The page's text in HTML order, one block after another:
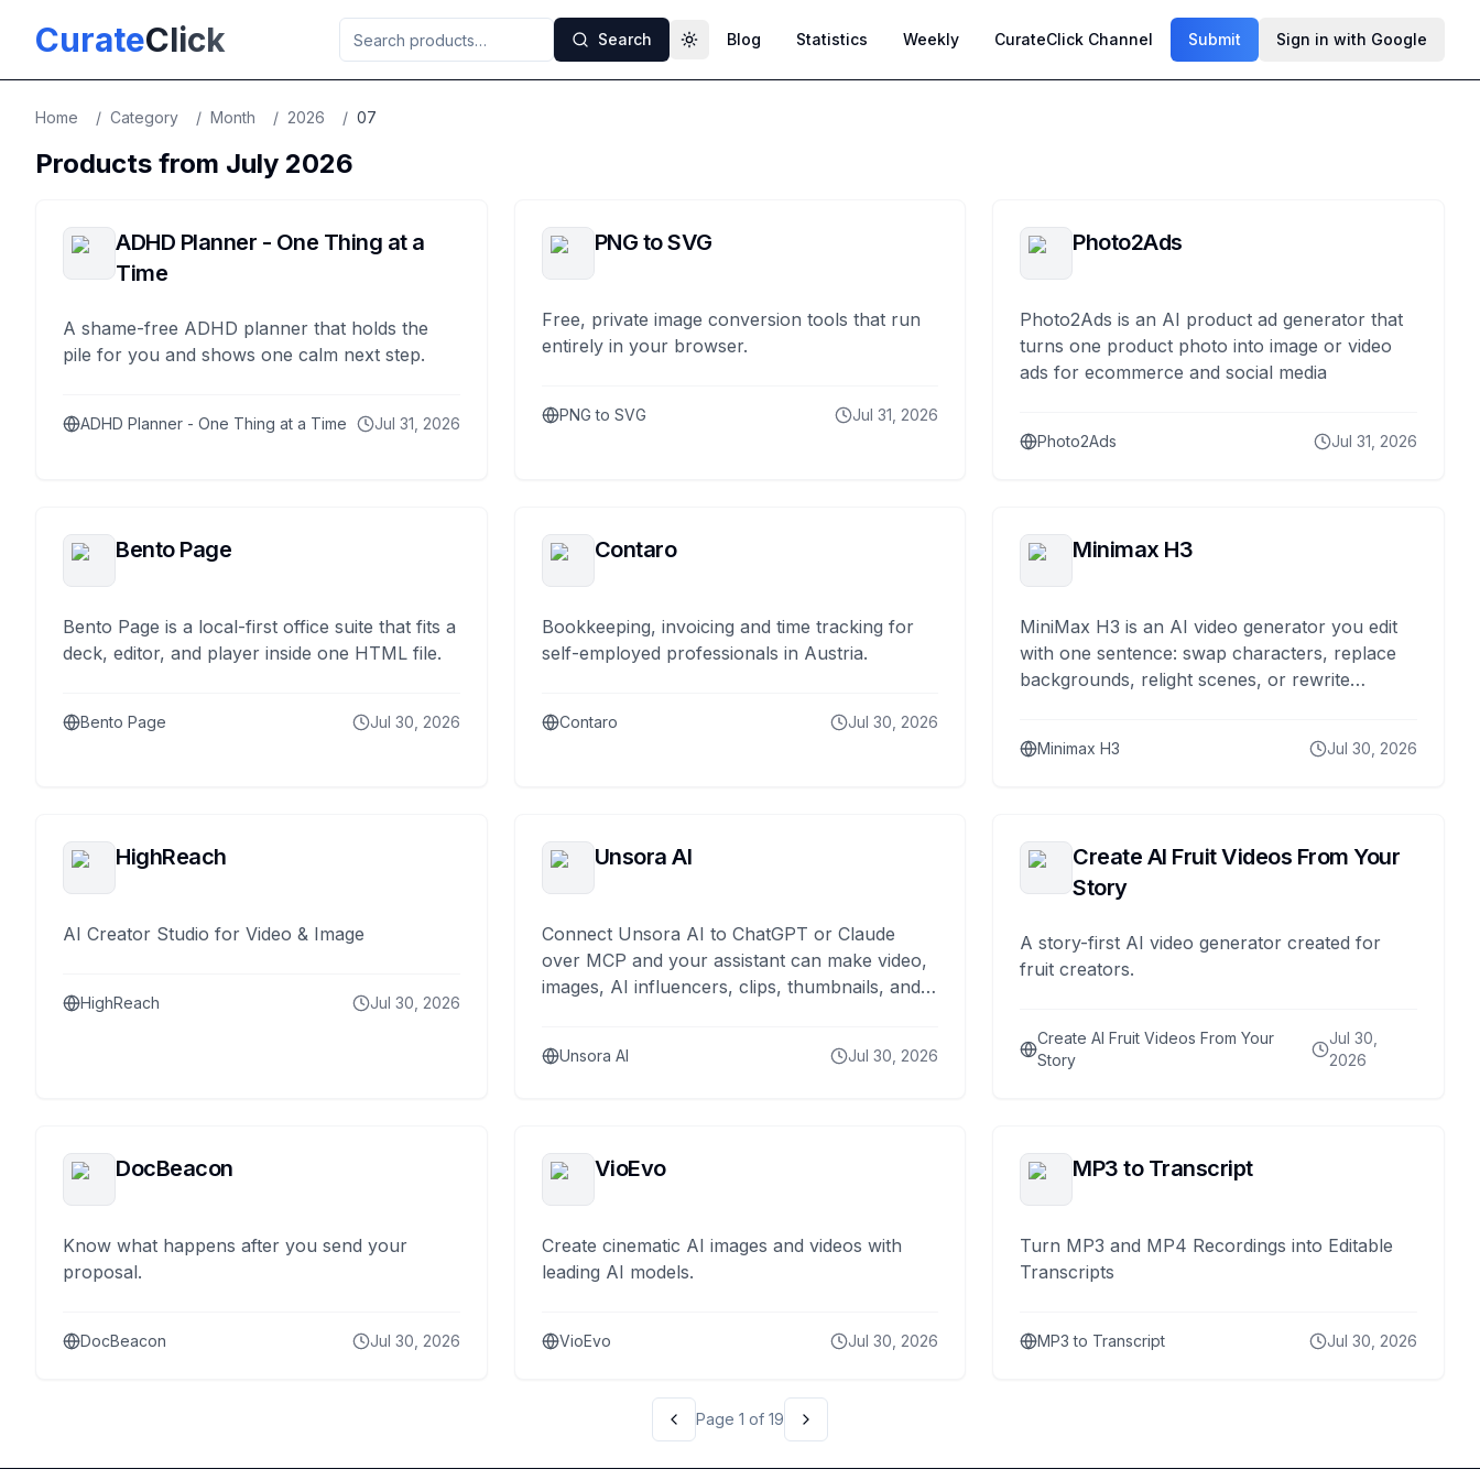
CurateClick Search Toggle theme
Blog Statistics Weekly CurateClick Channel Submit Sign in with Google
Home / Category / Month / 2026 / 07
Products from July 2026
ADHD Planner - One Thing at a
Time
A shame-free ADHD planner that holds the
pile for you and shows one calm next step.
ADHD Planner - One Thing at a Time Jul 31, 2026
PNG to SVG
Free, private image conversion tools that run
entirely in your browser.
PNG to SVG Jul 31, 2026
Photo2Ads
Photo2Ads is an AI product ad generator that
turns one product photo into image or video
ads for ecommerce and social media
Photo2Ads Jul 31, 2026
Bento Page
Bento Page is a local-first office suite that fits a
deck, editor, and player inside one HTML file.
Bento Page Jul 30, 2026
Contaro
Bookkeeping, invoicing and time tracking for
self-employed professionals in Austria.
Contaro Jul 30, 2026
Minimax H3
MiniMax H3 is an AI video generator you edit
with one sentence: swap characters, replace
backgrounds, relight scenes, or rewrite
Minimax H3 Jul 30, 2026
HighReach
AI Creator Studio for Video & Image
HighReach Jul 30, 2026
Unsora AI
Connect Unsora AI to ChatGPT or Claude
over MCP and your assistant can make video,
images, AI influencers, clips, thumbnails, and
Unsora AI Jul 30, 2026
Create AI Fruit Videos From Your
Story
A story-first AI video generator created for
fruit creators.
Create AI Fruit Videos From Your
Story
Jul 30,
2026
DocBeacon
Know what happens after you send your
proposal.
DocBeacon Jul 30, 2026
VioEvo
Create cinematic AI images and videos with
leading AI models.
VioEvo Jul 30, 2026
MP3 to Transcript
Turn MP3 and MP4 Recordings into Editable
Transcripts
MP3 to Transcript Jul 30, 2026
Page 1 of 19